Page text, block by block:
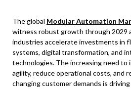
The global Modular Automation
witness robust growth through 2029
industries accelerate investments in
systems, digital transformation, and
technologies. The increasing need to
agility, reduce operational costs, and
changing customer demands is